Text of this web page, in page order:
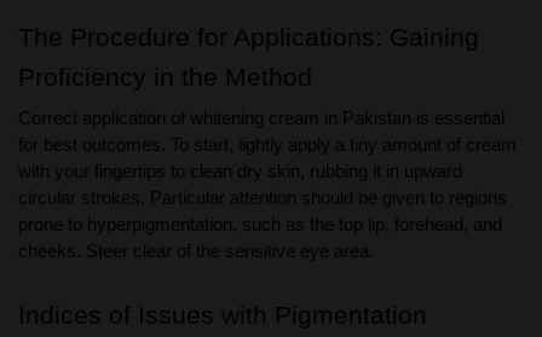
The Procedure for Applications: Gaining
Proficiency in the Method
Correct application of whitening cream in Pakistan is essential
for best outcomes. To start, lightly apply a tiny amount of cream
with your fingertips to clean dry skin, rubbing it in upward
circular strokes. Particular attention should be given to regions
prone to hyperpigmentation, such as the top lip, forehead, and
cheeks. Steer clear of the sensitive eye area.
Indices of Issues with Pigmentation